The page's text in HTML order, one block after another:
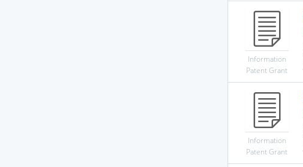
Information
Patent Grant
Information
Patent Grant